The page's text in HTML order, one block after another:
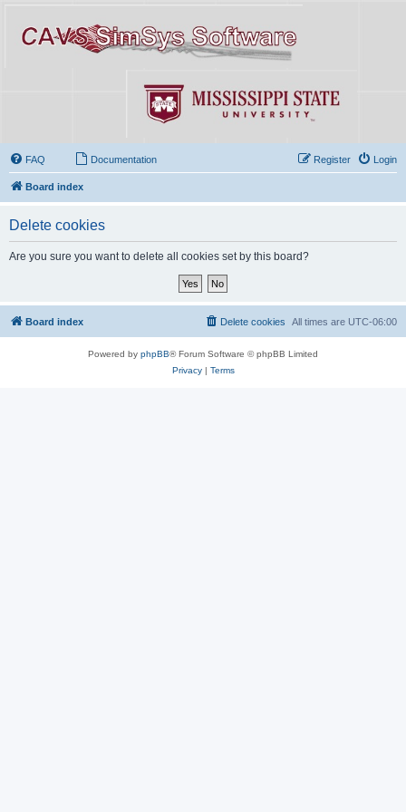
FAQ Documentation Login
Register
Board index
Delete cookies
Are you sure you want to delete all cookies set by this board?
Board index All times are UTC-06:00
Delete cookies
Powered by phpBB® Forum Software © phpBB Limited
Privacy| Terms